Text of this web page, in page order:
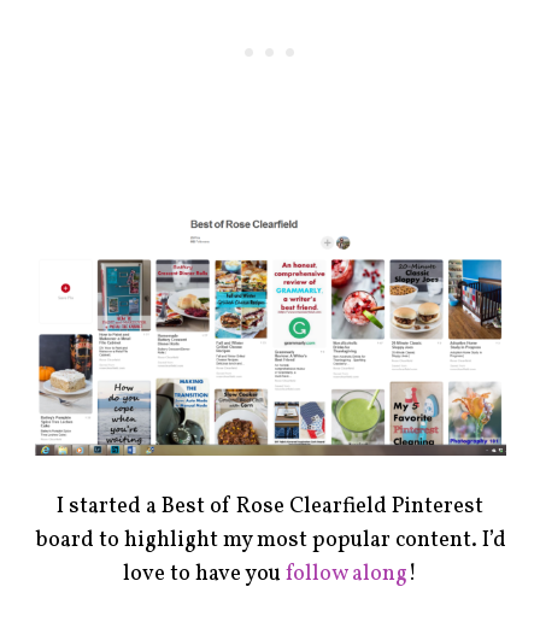
I started a Best of Rose Clearfield Pinterest
board to highlight my most popular content. I’d
love to have you follow along!